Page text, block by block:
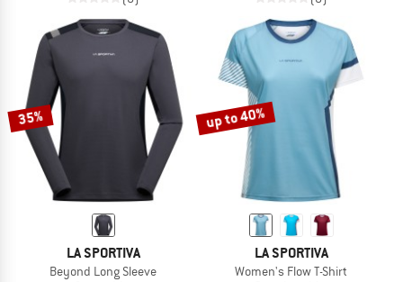
35%
LA SPORTIVA
Beyond Long Sleeve
up to 40%
LA SPORTIVA
Women's Flow T-Shirt